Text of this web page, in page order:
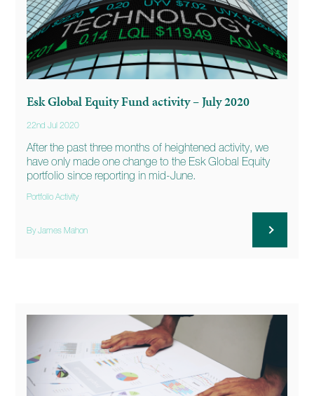
Esk Global Equity Fund activity – July 2020
22nd Jul 2020
After the past three months of heightened activity, we
have only made one change to the Esk Global Equity
portfolio since reporting in mid-June.
Portfolio Activity
By James Mahon